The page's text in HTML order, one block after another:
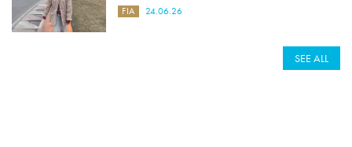
FIA 24.06.26
SEE ALL